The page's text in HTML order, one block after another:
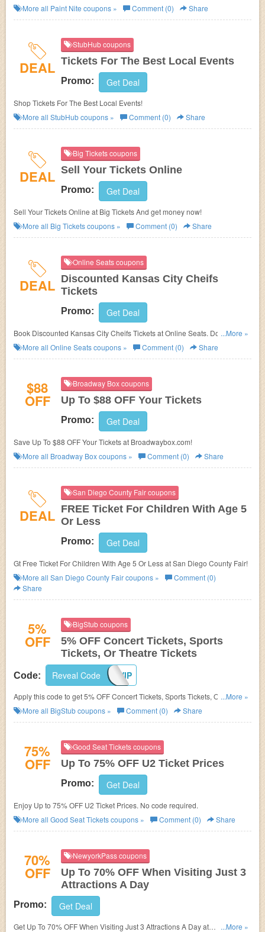
us!More all Paint Nite coupons » Comment (0) Share
DEAL
StubHub coupons
Tickets For The Best Local Events
Promo: Get Deal
Shop Tickets For The Best Local Events!
More all StubHubcoupons » Comment (0) Share
DEAL
Big Tickets coupons
Sell Your Tickets Online
Promo: Get Deal
Sell Your Tickets Online at Big Tickets And get money now!
More all Big Ticketscoupons » Comment (0) Share
DEAL
Online Seats coupons
Discounted Kansas City Cheifs
Tickets
Promo: Get Deal
Book Discounted Kansas City Cheifs Tickets at Online Seats. Don't miss
out!
...More »
More all Online Seatscoupons » Comment (0) Share
$88
OFF
Broadway Box coupons
Up To $88 OFF Your Tickets
Promo: Get Deal
Save Up To $88 OFF Your Tickets at Broadwaybox.com!
More all Broadway Boxcoupons » Comment (0) Share
DEAL
San Diego County Fair coupons
FREE Ticket For Children With Age 5
Or Less
Promo: Get Deal
Gt Free Ticket For Children With Age 5 Or Less at San Diego County Fair!
More all San Diego County Faircoupons »
Comment (0)
Share
5%
OFF
BigStub coupons
5% OFF Concert Tickets, Sports
Tickets, Or Theatre Tickets
Code: TIXVIP
Reveal Code
Apply this code to get 5% OFF Concert Tickets, Sports Tickets, Or Theatre
Tickets.
...More »
More all BigStubcoupons » Comment (0) Share
75%
OFF
Good Seat Tickets coupons
Up To 75% OFF U2 Ticket Prices
Promo: Get Deal
Enjoy Up to 75% OFF U2 Ticket Prices. No code required.
More all Good Seat Ticketscoupons » Comment (0) Share
70%
OFF
NewyorkPass coupons
Up To 70% OFF When Visiting Just 3
Attractions A Day
Promo: Get Deal
Get Up To 70% OFF When Visiting Just 3 Attractions A Day at ...More »